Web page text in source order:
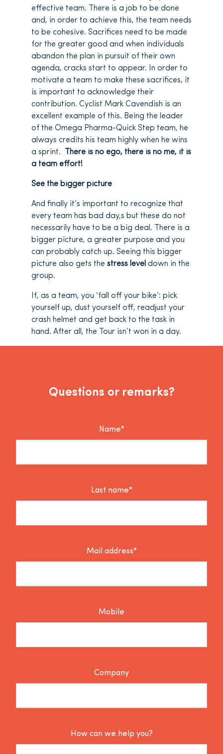
effective team. There is a job to be done
and, in order to achieve this, the team needs
to be cohesive. Sacrifices need to be made
for the greater good and when individuals
abandon the plan in pursuit of their own
agenda, cracks start to appear. In order to
motivate a team to make these sacrifices, it
is important to acknowledge their
contribution. Cyclist Mark Cavendish is an
excellent example of this. Being the leader
of the Omega Pharma-Quick Step team, he
always credits his team highly when he wins
a sprint. There is no ego, there is no me, it is
a team effort!
See the bigger picture
And finally it’s important to recognize that
every team has bad day,s but these do not
necessarily have to be a big deal. There is a
bigger picture, a greater purpose and you
can probably catch up. Seeing this bigger
picture also gets the stress level down in the
group.
If, as a team, you ‘fall off your bike’: pick
yourself up, dust yourself off, readjust your
crash helmet and get back to the task in
hand. After all, the Tour isn’t won in a day.
Questions or remarks?
Name*
Last name*
Mail address*
Mobile
Company
How can we help you?